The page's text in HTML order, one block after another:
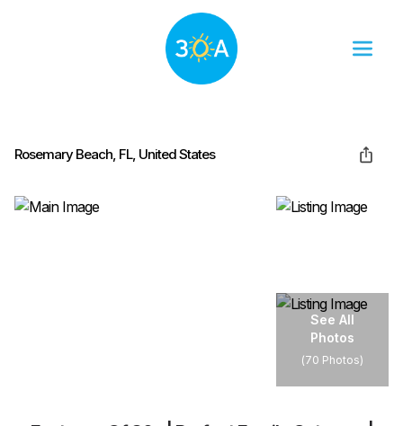
Rosemary Beach, FL, United States
See All
Photos
(70 Photos)